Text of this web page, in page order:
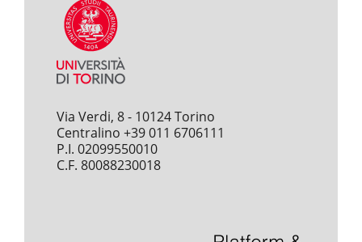
Via Verdi, 8 - 10124 Torino
Centralino +39 011 6706111
P.I. 02099550010
C.F. 80088230018